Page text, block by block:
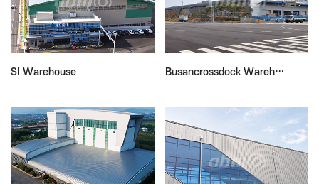
SI Warehouse Busancrossdock Wareh…